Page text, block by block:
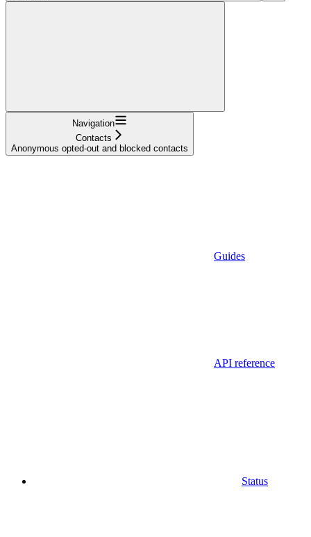
Navigation
Contacts
Anonymous opted-out and blocked contacts
Guides
API reference
Status